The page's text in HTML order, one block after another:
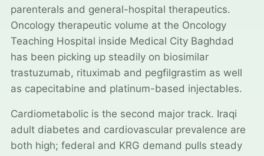
parenterals and general-hospital therapeutics.
Oncology therapeutic volume at the Oncology
Teaching Hospital inside Medical City Baghdad
has been picking up steadily on biosimilar
trastuzumab, rituximab and pegfilgrastim as well
as capecitabine and platinum-based injectables.
Cardiometabolic is the second major track. Iraqi
adult diabetes and cardiovascular prevalence are
both high; federal and KRG demand pulls steady